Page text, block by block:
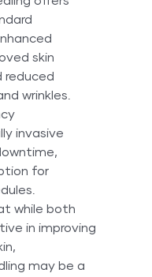
skin
reduced
wrinkles.
invasive
for
while both
in improving
may be a